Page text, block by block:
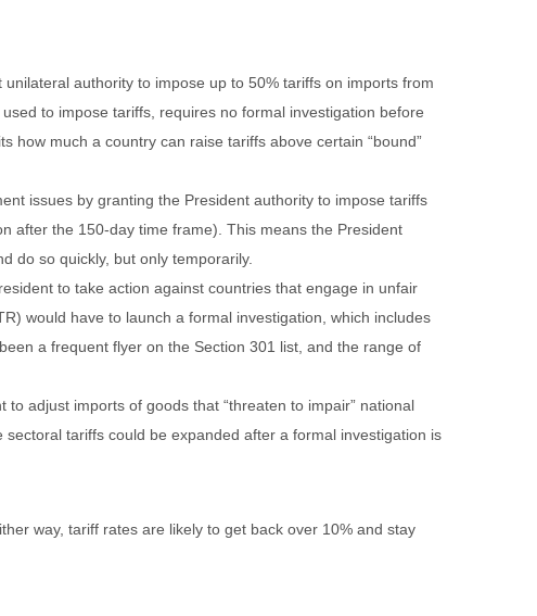
authority to impose up to 50% tariffs on imports from
to impose tariffs, requires no formal investigation before
how much a country can raise tariffs above certain “bound”
issues by granting the President authority to impose tariffs
after the 150-day time frame). This means the President
do so quickly, but only temporarily.
to take action against countries that engage in unfair
would have to launch a formal investigation, which includes
a frequent flyer on the Section 301 list, and the range of
adjust imports of goods that “threaten to impair” national
tariffs could be expanded after a formal investigation is
way, tariff rates are likely to get back over 10% and stay